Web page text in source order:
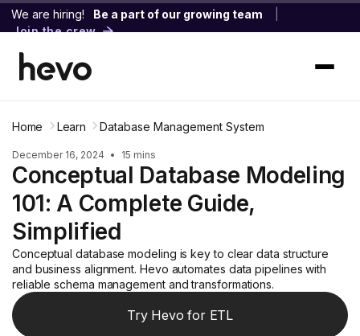
We are hiring! Be a part of our growing team
Join the crew
Home Learn Database Management System
December 16, 2024 • 15 mins
Conceptual Database Modeling
101: A Complete Guide,
Simplified
Conceptual database modeling is key to clear data structure
and business alignment. Hevo automates data pipelines with
reliable schema management and transformations.
Try Hevo for ETL